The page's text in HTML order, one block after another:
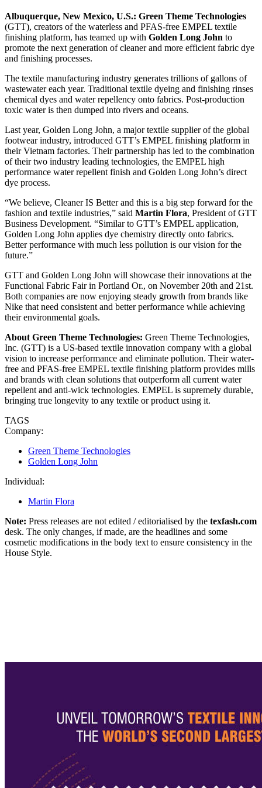
Albuquerque, New Mexico, U.S.: Green Theme Technologies
(GTT), creators of the waterless and PFAS-free EMPEL textile
finishing platform, has teamed up with Golden Long John to
promote the next generation of cleaner and more efficient fabric dye
and finishing processes.
The textile manufacturing industry generates trillions of gallons of
wastewater each year. Traditional textile dyeing and finishing rinses
chemical dyes and water repellency onto fabrics. Post-production
toxic water is then dumped into rivers and oceans.
Last year, Golden Long John, a major textile supplier of the global
footwear industry, introduced GTT’s EMPEL finishing platform in
their Vietnam factories. Their partnership has led to the combination
of their two industry leading technologies, the EMPEL high
performance water repellent finish and Golden Long John’s direct
dye process.
“We believe, Cleaner IS Better and this is a big step forward for the
fashion and textile industries,” said Martin Flora, President of GTT
Business Development. “Similar to GTT’s EMPEL application,
Golden Long John applies dye chemistry directly onto fabrics.
Better performance with much less pollution is our vision for the
future.”
GTT and Golden Long John will showcase their innovations at the
Functional Fabric Fair in Portland Or., on November 20th and 21st.
Both companies are now enjoying steady growth from brands like
Nike that need consistent and better performance while achieving
their environmental goals.
About Green Theme Technologies: Green Theme Technologies,
Inc. (GTT) is a US-based textile innovation company with a global
vision to increase performance and eliminate pollution. Their water-
free and PFAS-free EMPEL textile finishing platform provides mills
and brands with clean solutions that outperform all current water
repellent and anti-wick technologies. EMPEL is supremely durable,
bringing true longevity to any textile or product using it.
TAGS
Company:
Green Theme Technologies
Golden Long John
Individual:
Martin Flora
Note: Press releases are not edited / editorialised by the texfash.com
desk. The only changes, if made, are the headlines and some
cosmetic modifications in the body text to ensure consistency in the
House Style.